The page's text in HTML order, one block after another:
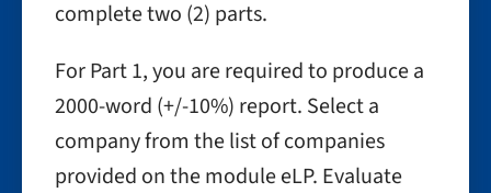
complete two (2) parts.
For Part 1, you are required to produce a
2000-word (+/-10%) report. Select a
company from the list of companies
provided on the module eLP. Evaluate